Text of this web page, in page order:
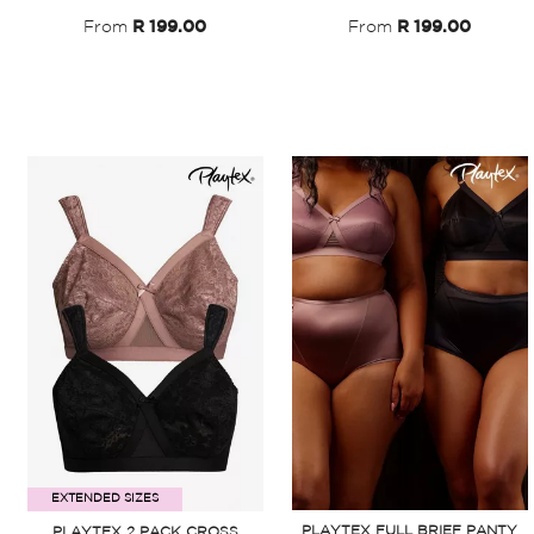
From R 199.00 From R 199.00
EXTENDED SIZES